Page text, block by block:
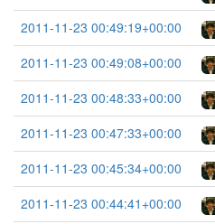
2011-11-23 00:49:19+00:00
2011-11-23 00:49:08+00:00
2011-11-23 00:48:33+00:00
2011-11-23 00:47:33+00:00
2011-11-23 00:45:34+00:00
2011-11-23 00:44:41+00:00